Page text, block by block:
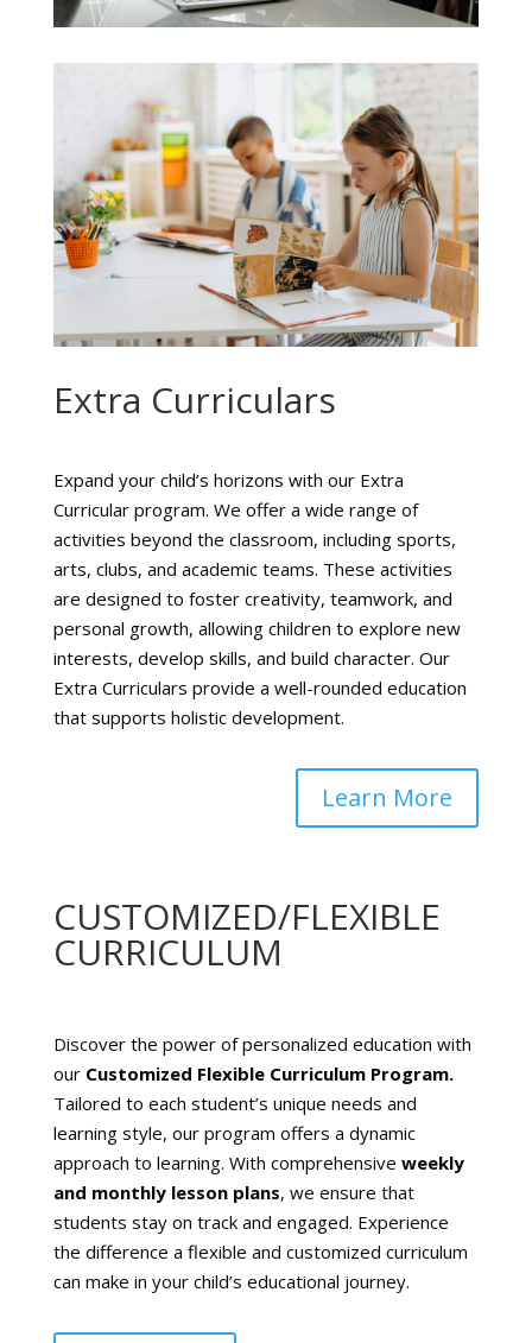
Extra Curriculars
Expand your child’s horizons with our Extra
Curricular program. We offer a wide range of
activities beyond the classroom, including sports,
arts, clubs, and academic teams. These activities
are designed to foster creativity, teamwork, and
personal growth, allowing children to explore new
interests, develop skills, and build character. Our
Extra Curriculars provide a well-rounded education
that supports holistic development.
Learn More
CUSTOMIZED/FLEXIBLE
CURRICULUM
Discover the power of personalized education with
our Customized Flexible Curriculum Program.
Tailored to each student’s unique needs and
learning style, our program offers a dynamic
approach to learning. With comprehensive weekly
and monthly lesson plans, we ensure that
students stay on track and engaged. Experience
the difference a flexible and customized curriculum
can make in your child’s educational journey.